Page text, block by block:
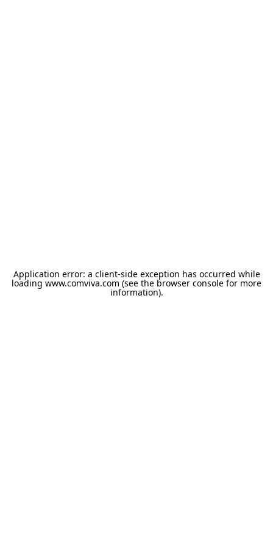
Application error: a client-side exception has occurred while
loading www.comviva.com (see the browser console for more
information).